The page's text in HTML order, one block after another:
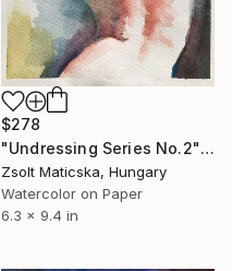
$278
"Undressing Series No.2" Painting
Zsolt Maticska, Hungary
Watercolor on Paper
6.3 x 9.4 in